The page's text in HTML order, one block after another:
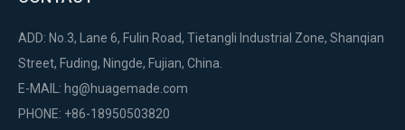
ADD: No.3, Lane 6, Fulin Road, Tietangli Industrial Zone, Shanqian
Street, Fuding, Ningde, Fujian, China.
E-MAIL: hg@huagemade.com
PHONE: +86-18950503820